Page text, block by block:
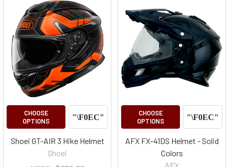
CHOOSE
OPTIONS
Shoei GT-AIR 3 Hike Helmet
Shoei
CHOOSE
OPTIONS
AFX FX-41DS Helmet - Solid
Colors